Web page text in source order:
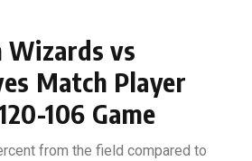
vs
Match Player
106 Game
from the field compared to